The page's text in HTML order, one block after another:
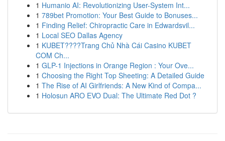
1 Humanio AI: Revolutionizing User-System Int...
1 789bet Promotion: Your Best Guide to Bonuses...
1 Finding Relief: Chiropractic Care in Edwardsvil...
1 Local SEO Dallas Agency
1 KUBET????️Trang Chủ Nhà Cái Casino KUBET
COM Ch...
1 GLP-1 Injections in Orange Region : Your Ove...
1 Choosing the Right Top Sheeting: A Detailed Guide
1 The Rise of AI Girlfriends: A New Kind of Compa...
1 Holosun ARO EVO Dual: The Ultimate Red Dot ?